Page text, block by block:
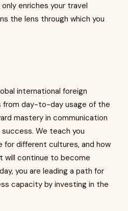
enriches your travel
the lens through which you
international foreign
from day-to-day usage of the
mastery in communication
We teach you
for different cultures, and how
will continue to become
you are leading a path for
capacity by investing in the